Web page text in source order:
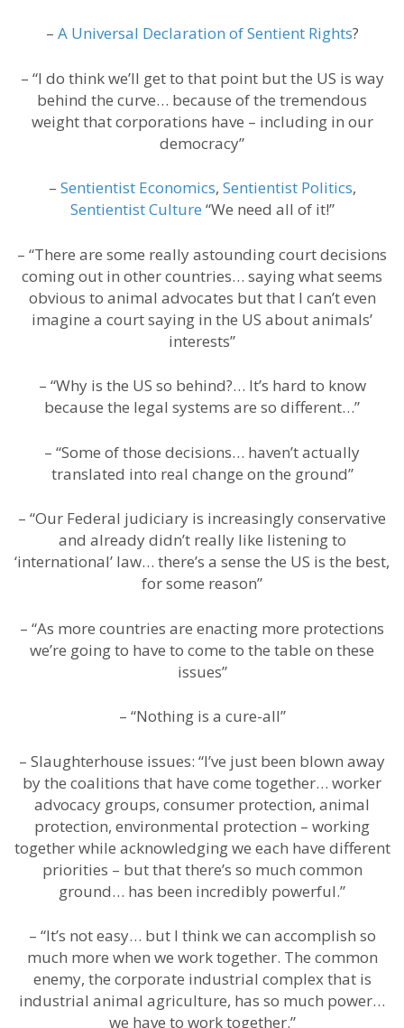
– A Universal Declaration of Sentient Rights?
– “I do think we’ll get to that point but the US is way
behind the curve… because of the tremendous
weight that corporations have – including in our
democracy”
– Sentientist Economics, Sentientist Politics,
Sentientist Culture “We need all of it!”
– “There are some really astounding court decisions
coming out in other countries… saying what seems
obvious to animal advocates but that I can’t even
imagine a court saying in the US about animals’
interests”
– “Why is the US so behind?… It’s hard to know
because the legal systems are so different…”
– “Some of those decisions… haven’t actually
translated into real change on the ground”
– “Our Federal judiciary is increasingly conservative
and already didn’t really like listening to
‘international’ law… there’s a sense the US is the best,
for some reason”
– “As more countries are enacting more protections
we’re going to have to come to the table on these
issues”
– “Nothing is a cure-all”
– Slaughterhouse issues: “I’ve just been blown away
by the coalitions that have come together… worker
advocacy groups, consumer protection, animal
protection, environmental protection – working
together while acknowledging we each have different
priorities – but that there’s so much common
ground… has been incredibly powerful.”
– “It’s not easy… but I think we can accomplish so
much more when we work together. The common
enemy, the corporate industrial complex that is
industrial animal agriculture, has so much power…
we have to work together.”